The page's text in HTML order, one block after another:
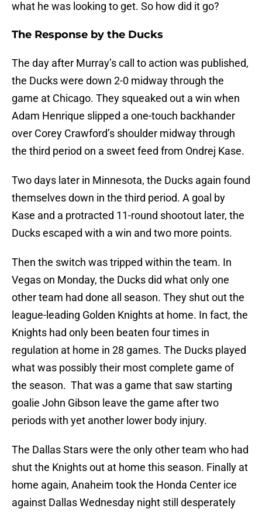
what he was looking to get. So how did it go?
The Response by the Ducks
The day after Murray’s call to action was published,
the Ducks were down 2-0 midway through the
game at Chicago. They squeaked out a win when
Adam Henrique slipped a one-touch backhander
over Corey Crawford’s shoulder midway through
the third period on a sweet feed from Ondrej Kase.
Two days later in Minnesota, the Ducks again found
themselves down in the third period. A goal by
Kase and a protracted 11-round shootout later, the
Ducks escaped with a win and two more points.
Then the switch was tripped within the team. In
Vegas on Monday, the Ducks did what only one
other team had done all season. They shut out the
league-leading Golden Knights at home. In fact, the
Knights had only been beaten four times in
regulation at home in 28 games. The Ducks played
what was possibly their most complete game of
the season. That was a game that saw starting
goalie John Gibson leave the game after two
periods with yet another lower body injury.
The Dallas Stars were the only other team who had
shut the Knights out at home this season. Finally at
home again, Anaheim took the Honda Center ice
against Dallas Wednesday night still desperately